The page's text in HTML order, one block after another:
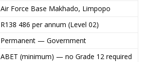
Air Force Base Makhado, Limpopo
R138 486 per annum (Level 02)
Permanent — Government
ABET (minimum) — no Grade 12 required